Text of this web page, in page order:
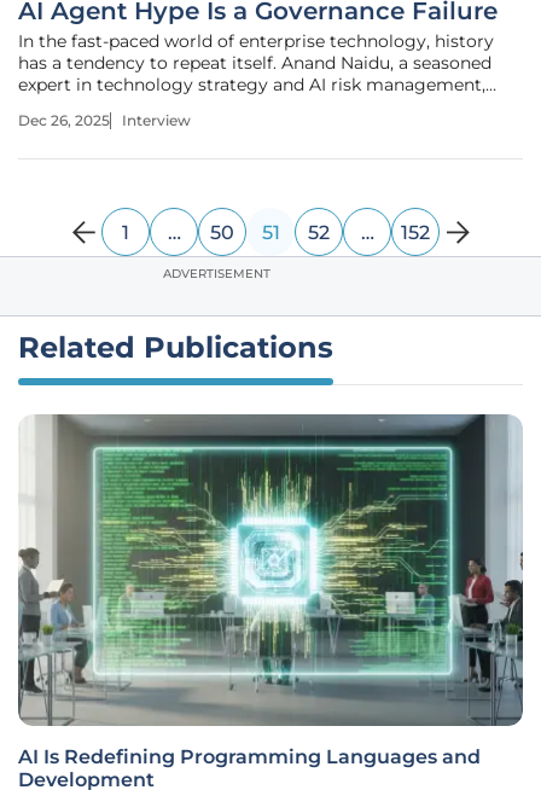
AI Agent Hype Is a Governance Failure
In the fast-paced world of enterprise technology, history
has a tendency to repeat itself. Anand Naidu, a seasoned
expert in technology strategy and AI risk management,
"agentwashing." Drawing parallels to the "cloudwashing"
Dec 26, 2025 Interview
1 … 50 51 52 … 152
ADVERTISEMENT
Related Publications
AI Is Redefining Programming Languages and
Development